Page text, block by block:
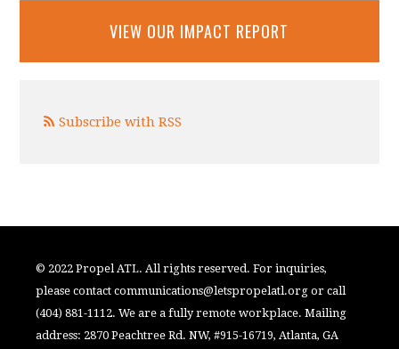
VIEW OUR IMPACT REPORT
Subscribe with RSS
© 2022 Propel ATL. All rights reserved. For inquiries,
please contactcommunications@letspropelatl.org or call
(404) 881-1112. We are a fully remote workplace. Mailing
address: 2870 Peachtree Rd. NW, #915-16719, Atlanta, GA